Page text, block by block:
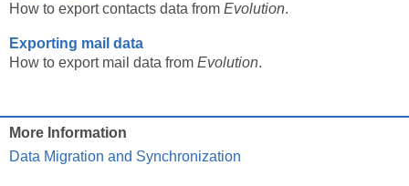
How to export contacts data from Evolution.
Exporting mail data
How to export mail data from Evolution.
More Information
Data Migration and Synchronization